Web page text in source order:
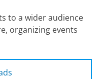
to a wider audience
organizing events